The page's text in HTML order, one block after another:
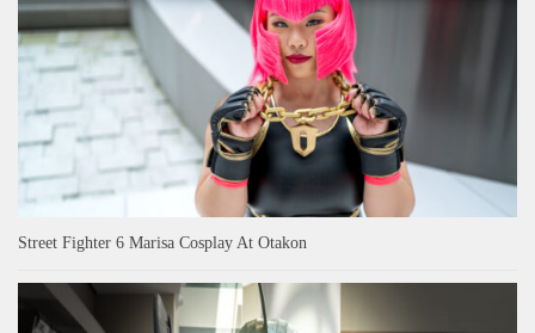
Street Fighter 6 Marisa Cosplay At Otakon